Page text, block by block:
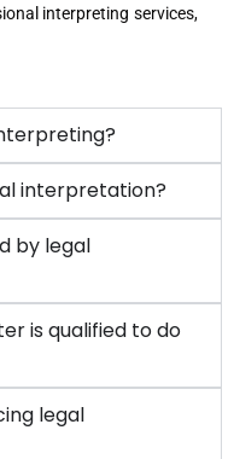
interpreting services,
interpretation?
by legal
is qualified to do
legal